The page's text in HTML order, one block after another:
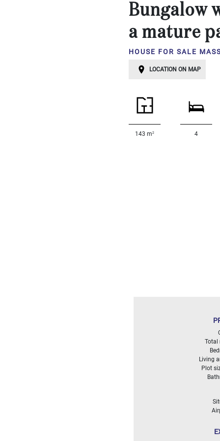
Bungalow
a mature
HOUSE FOR SALE
LOCATION ON MAP
143 m2 4
Total
Living
Plot